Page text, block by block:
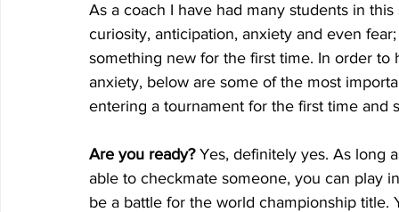
As a coach I have had many students in
curiosity, anticipation, anxiety and even
something new for the first time. In order
anxiety, below are some of the most
entering a tournament for the first time
Are you ready? Yes, definitely yes. As long
able to checkmate someone, you can play
be a battle for the world championship